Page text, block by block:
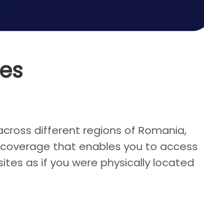
different regions of Romania,
that enables you to access
as if you were physically located